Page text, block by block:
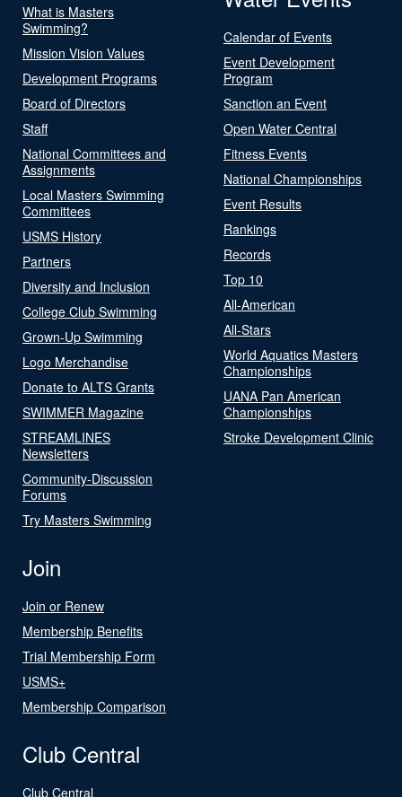
What is Masters
Swimming?
Mission Vision Values
Development Programs
Board of Directors
Staff
National Committees and
Assignments
Local Masters Swimming
Committees
USMS History
Partners
Diversity and Inclusion
College Club Swimming
Grown-Up Swimming
Logo Merchandise
Donate to ALTS Grants
SWIMMER Magazine
STREAMLINES
Newsletters
Community-Discussion
Forums
Try Masters Swimming
Calendar of Events
Event Development
Program
Sanction an Event
Open Water Central
Fitness Events
National Championships
Event Results
Rankings
Records
Top 10
All-American
All-Stars
World Aquatics Masters
Championships
UANA Pan American
Championships
Stroke Development Clinic
Join
Join or Renew
Membership Benefits
Trial Membership Form
USMS+
Membership Comparison
Club Central
Club Central